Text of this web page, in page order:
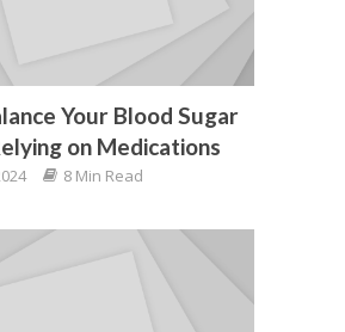
Your Blood Sugar
on Medications
8 Min Read